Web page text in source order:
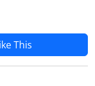
This